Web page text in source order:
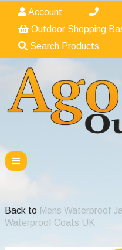
Account
Outdoor Shopping
Search Products
Back to Mens Waterproof
Waterproof Coats UK